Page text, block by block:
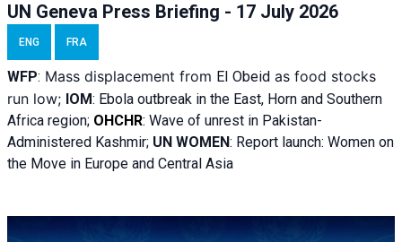
UN Geneva Press Briefing - 17 July 2026
ENG FRA
WFP: Mass displacement from El Obeid as food stocks
run low; IOM: Ebola outbreak in the East, Horn and Southern
Africa region; OHCHR: Wave of unrest in Pakistan-
Administered Kashmir; UN WOMEN: Report launch: Women on
the Move in Europe and Central Asia